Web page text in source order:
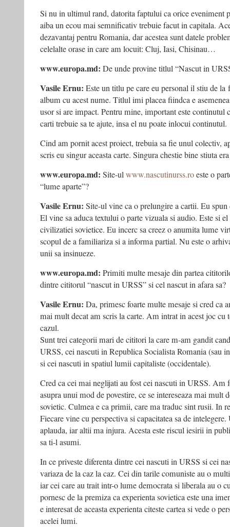
Si nu in ultimul rand, datorita faptului ca orice eveniment
aiba un ecou mai semnificativ trebuie facut in capitala.
dezavantaj pentru Romania, dar acestea sunt datele
celelalte orase in care am locuit: Cluj, Iasi, Chisinau…
www.europa.md: De unde provine titlul “Nascut in
Vasile Ernu: Este un titlu pe care eu personal il stiu de
album cu acest nume. Titlul imi placea fiindca e
usor si are impact. Pentru mine, important este
carti trebuie sa te ajute, insa el nu poate inlocui continutul.
Cind am pornit acest proiect, trebuia sa fie unul colectiv,
scris eu singur aceasta carte. Singura chestie bine stiuta
www.europa.md: Site-ulwww.nascutinurss.roeste o
“lume aparte”?
Vasile Ernu: Site-ul vine ca o prelungire a cartii. Eu spun
El vine sa aduca textului o parte vizuala si audio. Este si
civilizatiei sovietice. Eu incerc sa creez o anumita lume
scopul de a familiariza si a informa partial. Nu este o
unii sa insinueze.
www.europa.md: Primiti multe mesaje din partea
dintre cititorul “nascut in URSS” si cel nascut in afara sa?
Vasile Ernu: Da, primesc foarte multe mesaje si cred ca
mai mult decat am scris la carte. Am intrat in acest joc cu
cazul.
Sunt trei categorii mari de cititori la care m-am gandit
URSS, cei nascuti in Republica Socialista Romania (sau
si cei nascuti in spatiul lumii capitaliste (occidentale).
Cred ca cei mai neglijati au fost cei nascuti in URSS. Am
asupra unui mod de povestire, ce se intereseaza mai mult
sovietic. Culmea e ca primii, care ma traduc sint rusii. In
Fiecare vine cu perspectiva si capacitatea sa de
aplauda, iar altii ma injura. Acesta este riscul iesirii in
sa ti-l asumi.
In ce priveste diferenta dintre cei nascuti in URSS si cei
variaza de la caz la caz. Cei din tarile comuniste au o
iar cei care au trait intr-o lume democrata si liberala au o
pornesc de la premiza ca experienta sovietica este una
e interesat de aceasta experienta citeste cartea si vede o
acelei lumi.